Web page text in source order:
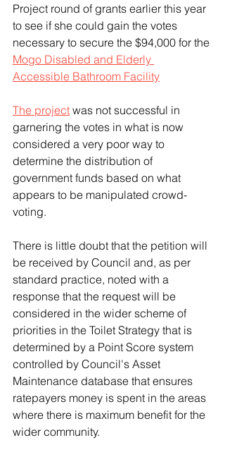
Project round of grants earlier this year
to see if she could gain the votes
necessary to secure the $94,000 for the
Mogo Disabled and Elderly
Accessible Bathroom Facility
The project was not successful in
garnering the votes in what is now
considered a very poor way to
determine the distribution of
government funds based on what
appears to be manipulated crowd-
voting.
There is little doubt that the petition will
be received by Council and, as per
standard practice, noted with a
response that the request will be
considered in the wider scheme of
priorities in the Toilet Strategy that is
determined by a Point Score system
controlled by Council's Asset
Maintenance database that ensures
ratepayers money is spent in the areas
where there is maximum benefit for the
wider community.